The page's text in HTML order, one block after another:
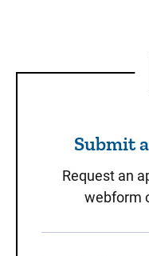
Submit
Request an
webform